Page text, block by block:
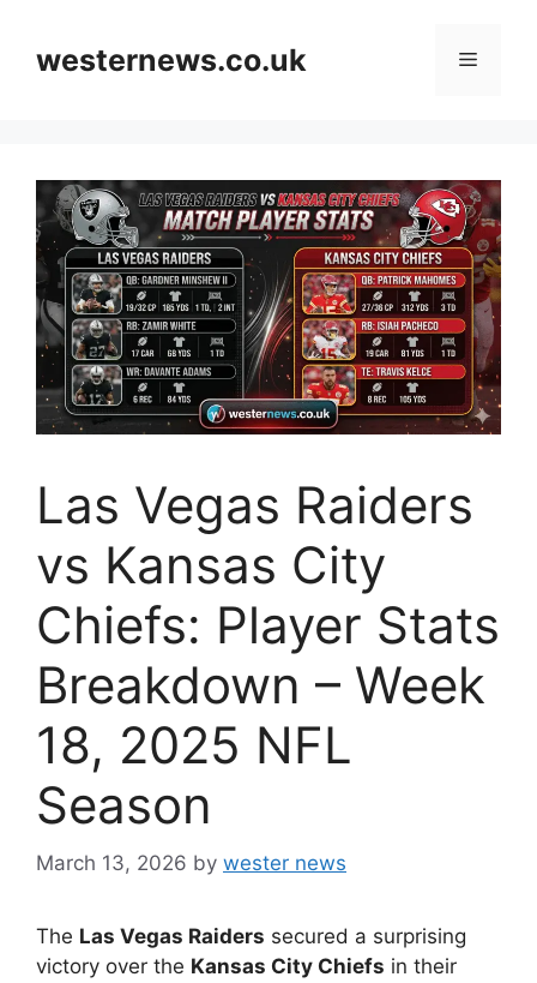
contentwesternews.co.uk Menu
Las Vegas Raiders
vs Kansas City
Chiefs: Player Stats
Breakdown – Week
18, 2025 NFL
Season
March 13, 2026 by wester news
The Las Vegas Raiders secured a surprising
victory over the Kansas City Chiefs in their